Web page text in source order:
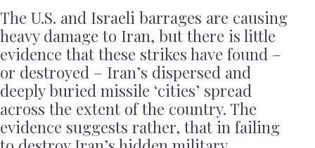
The U.S. and Israeli barrages are causing
heavy damage to Iran, but there is little
evidence that these strikes have found –
or destroyed – Iran’s dispersed and
deeply buried missile ‘cities’ spread
across the extent of the country. The
evidence suggests rather, that in failing